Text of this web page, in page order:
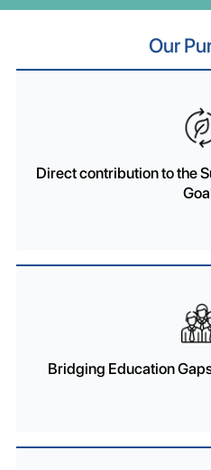
Our
Direct contribution to the
Bridging Education